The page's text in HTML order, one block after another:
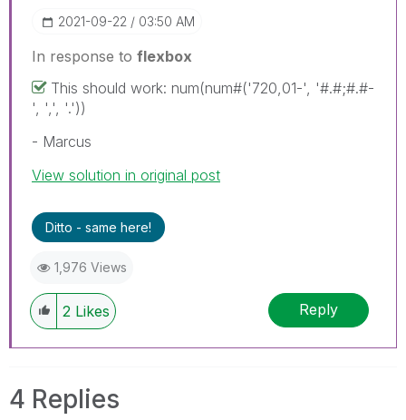
‎2021-09-22 03:50 AM
In response to flexbox
This should work: num(num#('720,01-', '#.#;#.#-
', ',', '.'))
- Marcus
View solution in original post
Ditto - same here!
1,976 Views
2 Likes Reply
4 Replies